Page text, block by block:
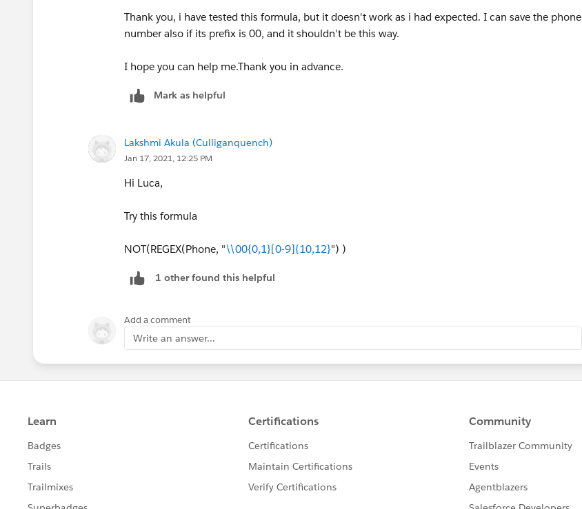
OR(
Thanks
Thank you, i have tested this formula, but it doesn't work as i had expected. I can save the phone
number also if its prefix is 00, and it shouldn't be this way.
I hope you can help me.Thank you in advance.
Mark as helpful
Lakshmi Akula (Culliganquench)
Jan 17, 2021, 12:25 PM
Hi Luca,
Try this formula
NOT(REGEX(Phone, "\\00{0,1}[0-9]{10,12}") )
1 other found this helpful
Add a comment
Write an answer...